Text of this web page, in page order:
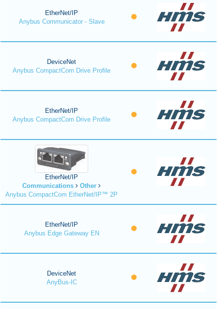
EtherNet/IP
Anybus Communicator - Slave
DeviceNet
Anybus CompactCom Drive Profile
EtherNet/IP
Anybus CompactCom Drive Profile
EtherNet/IP
Communications
Other
Anybus CompactCom EtherNet/IP™ 2P
EtherNet/IP
Anybus Edge Gateway EN
DeviceNet
AnyBus-IC